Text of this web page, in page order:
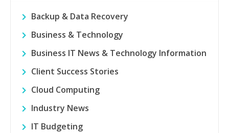
Backup & Data Recovery
Business & Technology
Business IT News & Technology Information
Client Success Stories
Cloud Computing
Industry News
IT Budgeting